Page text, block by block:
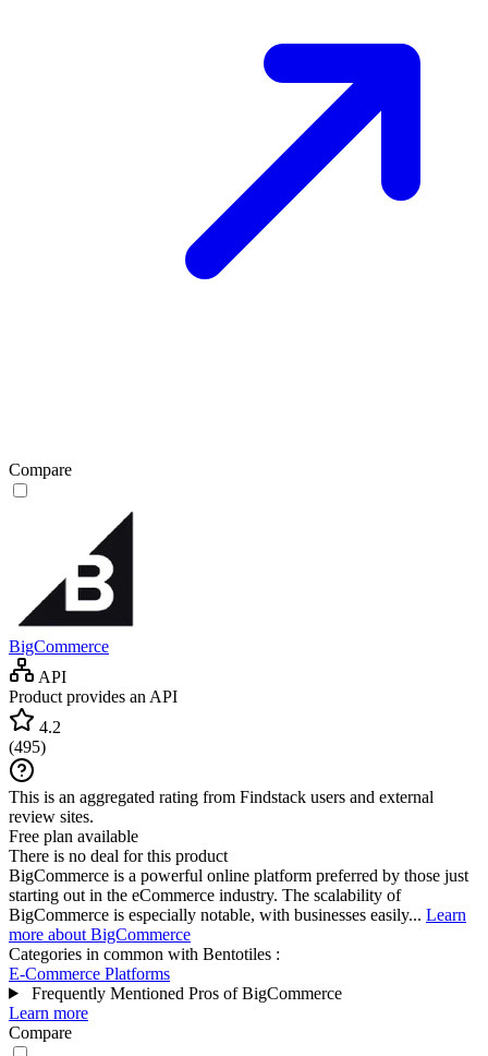
Compare
BigCommerce
API
Product provides an API
4.2
(495)
This is an aggregated rating from Findstack users and external
review sites.
Free plan available
There is no deal for this product
BigCommerce is a powerful online platform preferred by those just
starting out in the eCommerce industry. The scalability of
BigCommerce is especially notable, with businesses easily... Learn
more about BigCommerce
Categories in common with Bentotiles :
E-Commerce Platforms
Frequently Mentioned Pros of BigCommerce
Learn more
Compare